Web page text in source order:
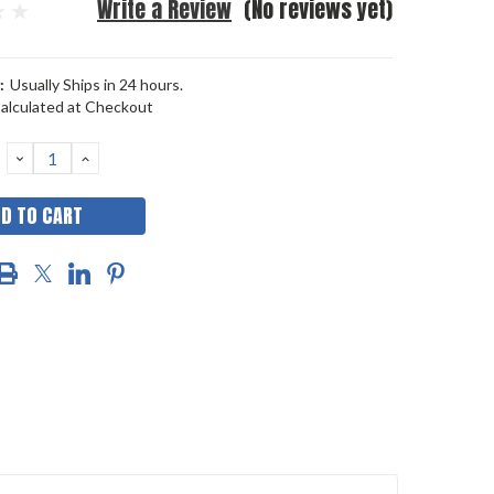
(No reviews yet)
Write a Review
Usually Ships in 24 hours.
at Checkout
DECREASE
QUANTITY:
INCREASE